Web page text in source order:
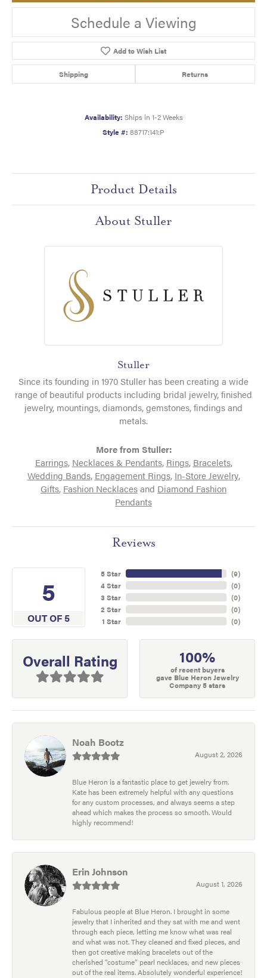
Schedule a Viewing
Add to Wish List
Shipping Returns
Availability: Ships in 1-2 Weeks
Style #: 88717:141:P
Product Details
About Stuller
Stuller
Since its founding in 1970 Stuller has been creating a wide
range of beautiful products including bridal jewelry, finished
jewelry, mountings, diamonds, gemstones, findings and
metals.
More from Stuller:
Earrings, Necklaces & Pendants, Rings, Bracelets,
Wedding Bands, Engagement Rings, In-Store Jewelry,
Gifts, Fashion Necklacesand Diamond Fashion
Pendants
Reviews
5
OUT OF 5
5 Star
4 Star
3 Star
2 Star
1 Star
(9)
(0)
(0)
(0)
(0)
Overall Rating 100%
of recent buyers
gave Blue Heron Jewelry
Company 5 stars
Noah Bootz
August 2, 2026
Blue Heron is a fantastic place to get jewelry from.
Kate has been extremely helpful with any questions
for any custom processes, and always seems a step
ahead which makes the process so smooth. Would
highly recommend!
Erin Johnson
August 1, 2026
Fabulous people at Blue Heron. I brought in some
jewelry that I inherited and they sat with me and went
through each piece, letting me know what was real
and what was not. They cleaned and fixed pieces, and
then got creative making bracelets out of the
cherished “costume” pearl necklaces, and new pieces
out of the real items. Absolutely wonderful experience!